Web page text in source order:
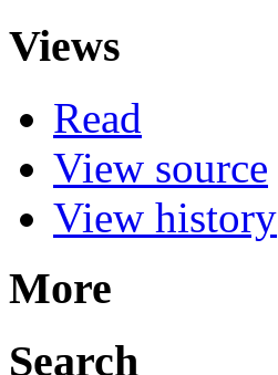
Views
Read
View source
View history
More
Search